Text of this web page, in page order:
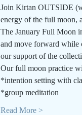
Join Kirtan OUTSIDE
energy of the full moon,
The January Full Moon
and move forward while
our support of the
Our full moon practice
*intention setting with
*group meditation
Read More >